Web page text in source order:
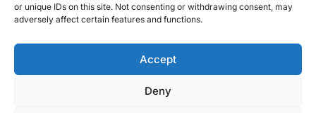
or unique IDs on this site. Not consenting or withdrawing consent, may
adversely affect certain features and functions.
Accept
Deny
High Growth Scotland
Silicon Scotland